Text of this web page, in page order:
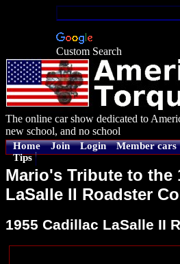
Custom Search
The online car show dedicated to
new school, and no school
Home Join Login Member cars
Tips
Mario's Tribute to the
LaSalle II Roadster
1955 Cadillac LaSalle II